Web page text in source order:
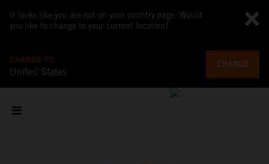
It looks like you are not on your country page. Would
you like to change to your current location?
CHANGE TO
United States
CHANGE